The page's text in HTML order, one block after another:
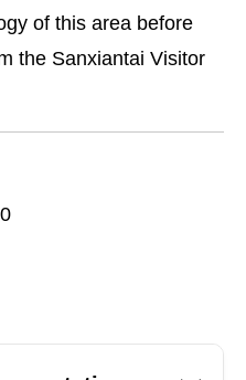
of this area before
the Sanxiantai Visitor